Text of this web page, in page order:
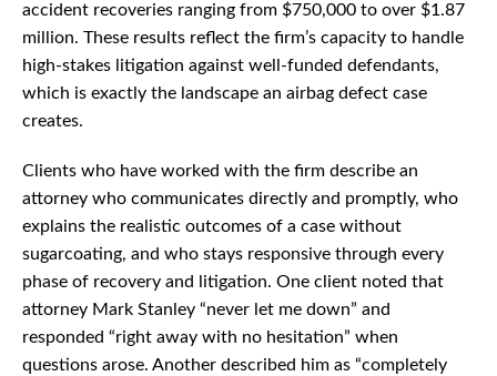
accident recoveries ranging from $750,000 to over $1.87
million. These results reflect the firm’s capacity to handle
high-stakes litigation against well-funded defendants,
which is exactly the landscape an airbag defect case
creates.
Clients who have worked with the firm describe an
attorney who communicates directly and promptly, who
explains the realistic outcomes of a case without
sugarcoating, and who stays responsive through every
phase of recovery and litigation. One client noted that
attorney Mark Stanley “never let me down” and
responded “right away with no hesitation” when
questions arose. Another described him as “completely